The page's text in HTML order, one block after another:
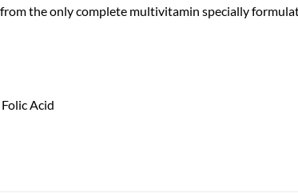
the only complete multivitamin specially
Acid